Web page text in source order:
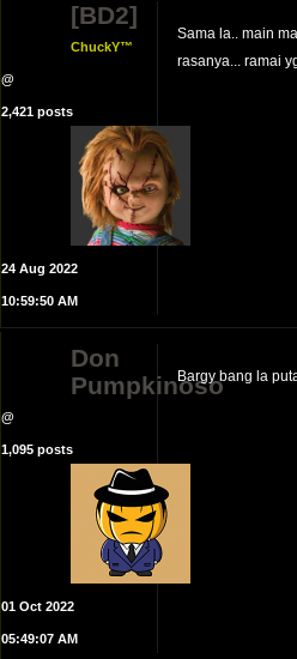
[BD2]
ChuckY™
@
2,421 posts
24 Aug 2022
10:59:50 AM
Sama la.. main
rasanya... ramai
Don
Pumpkinoso
@
1,095 posts
01 Oct 2022
05:49:07 AM
Bargy bang la